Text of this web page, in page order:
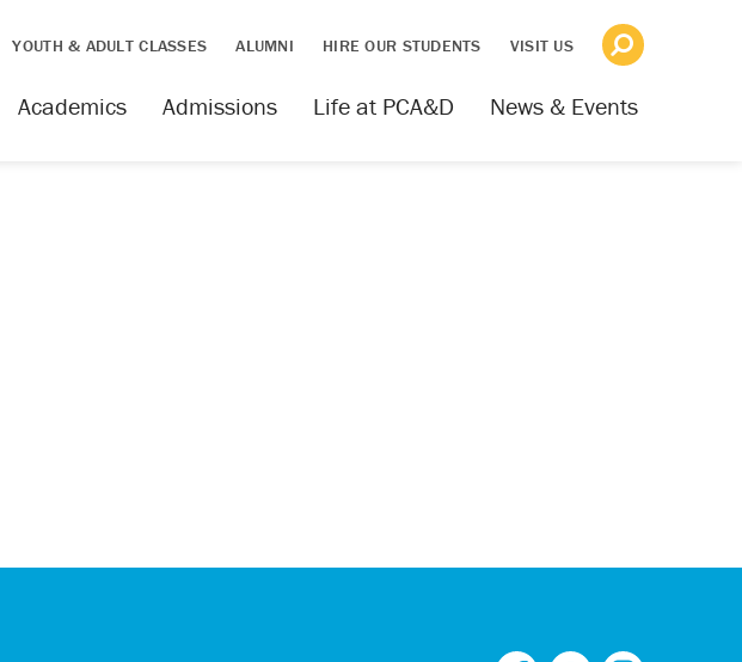
YOUTH & ADULT CLASSES ALUMNI HIRE OUR STUDENTS VISIT US
News & Events
Life at PCA&D
Admissions
Academics